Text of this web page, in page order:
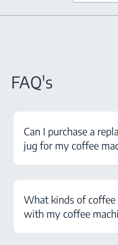
FAQ's
Can I purchase a
jug for my coffee
What kinds of coffee
with my coffee